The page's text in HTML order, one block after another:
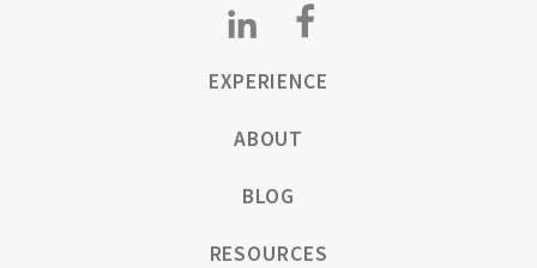
EXPERIENCE
ABOUT
BLOG
RESOURCES